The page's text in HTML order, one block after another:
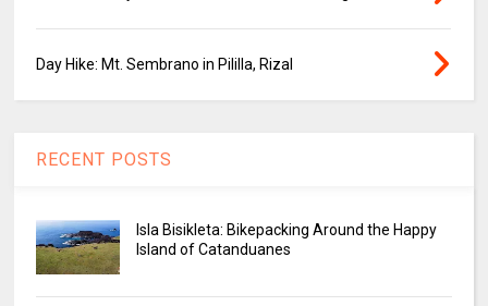
Day Hike: Mt. Sembrano in Pililla, Rizal
RECENT POSTS
Isla Bisikleta: Bikepacking Around the Happy
Island of Catanduanes